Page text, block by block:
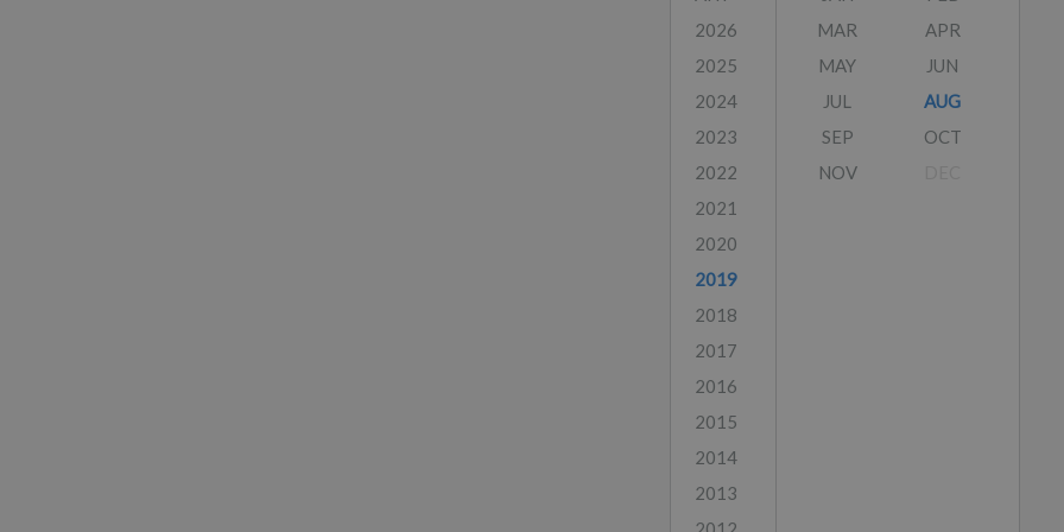
2026
2025
2024
2023
2022
2021
2020
2019
2018
2017
2016
2015
2014
2013
MAR
APR
MAY
JUN
JUL
AUG
SEP
OCT
NOV